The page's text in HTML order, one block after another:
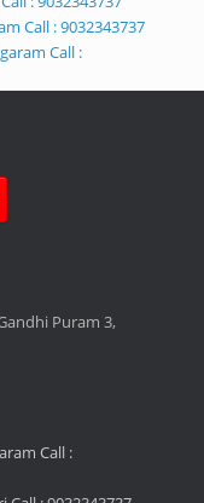
Call : 9032343737
Call :
Puram 3,
Call :